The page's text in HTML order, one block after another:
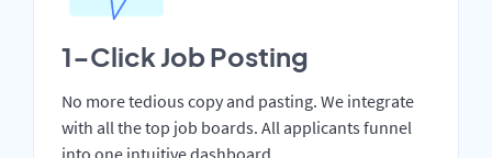
1-Click Job Posting
No more tedious copy and pasting. We integrate
with all the top job boards. All applicants funnel
into one intuitive dashboard.